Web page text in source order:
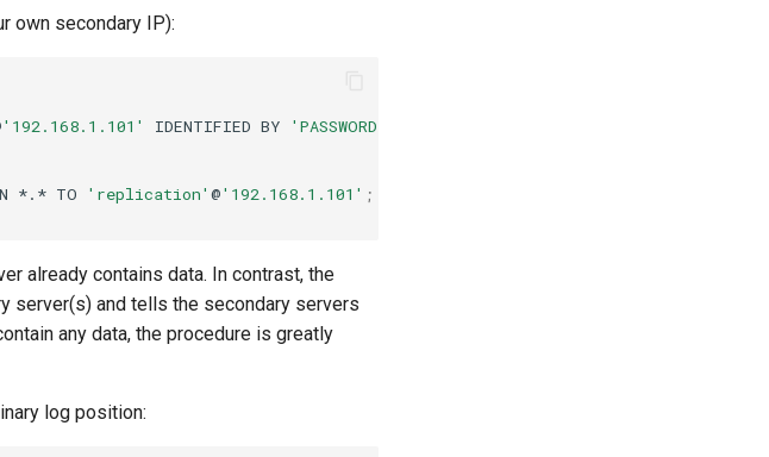
own secondary IP):
'192.168.1.101' IDENTIFIED BY 'PASSWORD'
*.* TO 'replication' @'192.168.1.101' ;
already contains data. In contrast, the
server(s) and tells the secondary servers
any data, the procedure is greatly
log position: